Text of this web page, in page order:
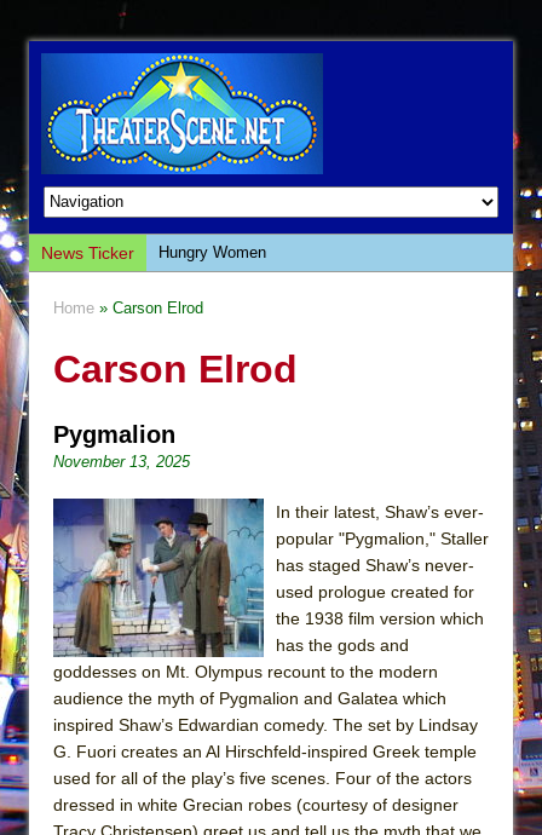
News Ticker
Hungry Women
Giulia: The Poison Queen of Palermo
This Lime Tree Bower
Così fan Tutte (Teatro Grattacielo)
The Tempest (Teatro Grattacielo)
Sukkot
Julius Caesar (Ensemble Shakespeare
Company)
The Taming of the Shrew
Are You Now or Have You Ever Been: An
Henry VI: A Trilogy in Two Parts
The Potluck
What a World! What a World!
Home » Carson Elrod
Carson Elrod
Pygmalion
November 13, 2025
In their latest, Shaw’s ever-
popular "Pygmalion," Staller
has staged Shaw’s never-
used prologue created for
the 1938 film version which
has the gods and
goddesses on Mt. Olympus recount to the modern
audience the myth of Pygmalion and Galatea which
inspired Shaw’s Edwardian comedy. The set by Lindsay
G. Fuori creates an Al Hirschfeld-inspired Greek temple
used for all of the play’s five scenes. Four of the actors
dressed in white Grecian robes (courtesy of designer